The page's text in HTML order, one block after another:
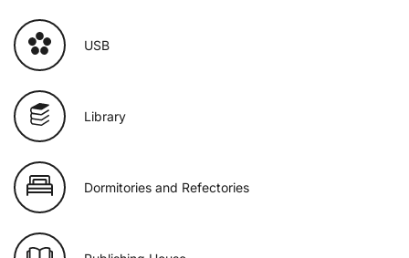
USB
Library
Dormitories and Refectories